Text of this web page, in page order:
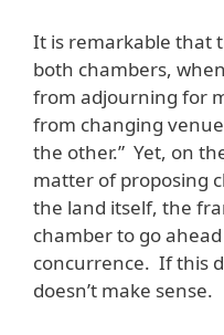
It is remarkable that
both chambers,
from adjourning for
from changing
the other.” Yet, on
matter of proposing
the land itself, the
chamber to go
concurrence. If this
doesn’t make sense.